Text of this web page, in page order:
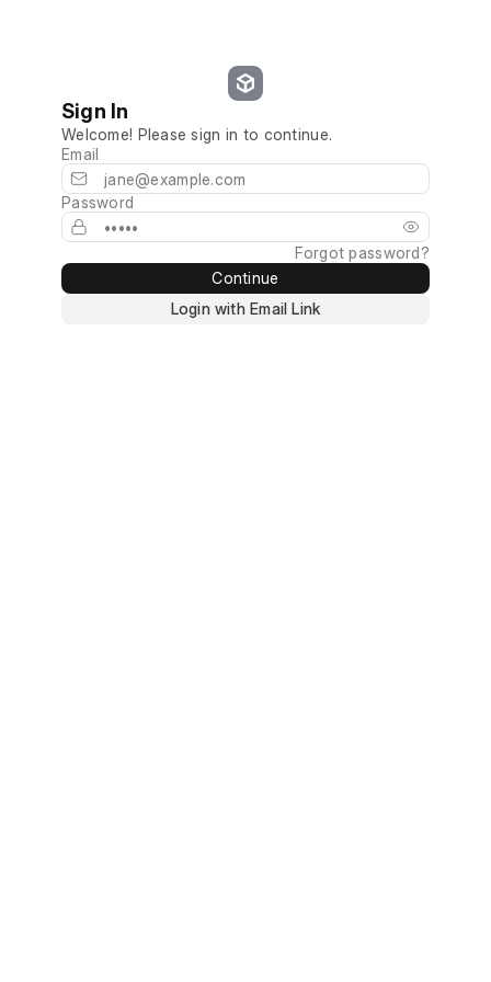
Sign In
Welcome! Please sign in to continue.
Email
Password
Forgot password?
Continue
Login with Email Link